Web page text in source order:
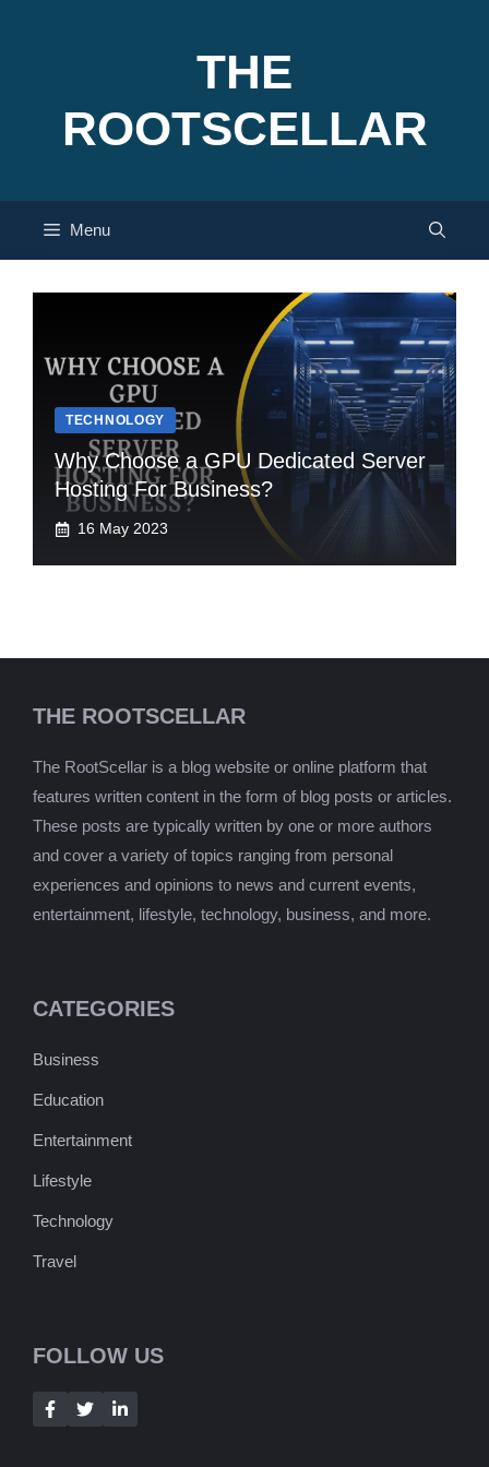
THE
ROOTSCELLAR
Menu
TECHNOLOGY
Why Choose a GPU Dedicated Server
Hosting For Business?
16 May 2023
THE ROOTSCELLAR
The RootScellar is a blog website or online platform that
features written content in the form of blog posts or articles.
These posts are typically written by one or more authors
and cover a variety of topics ranging from personal
experiences and opinions to news and current events,
entertainment, lifestyle, technology, business, and more.
CATEGORIES
Business
Education
Entertainment
Lifestyle
Technology
Travel
FOLLOW US